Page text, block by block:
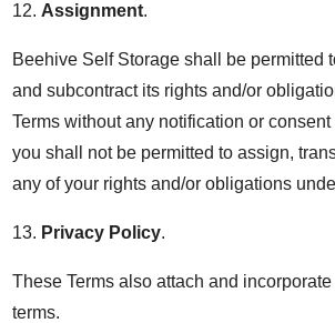
12. Assignment.
Beehive Self Storage shall be permitted
and subcontract its rights and/or
Terms without any notification or
you shall not be permitted to assign,
any of your rights and/or obligations
13. Privacy Policy.
These Terms also attach and incorporate
terms.